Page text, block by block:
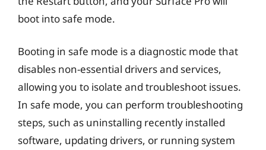
boot into safe mode.
Booting in safe mode is a diagnostic mode that
disables non-essential drivers and services,
allowing you to isolate and troubleshoot issues.
In safe mode, you can perform troubleshooting
steps, such as uninstalling recently installed
software, updating drivers, or running system